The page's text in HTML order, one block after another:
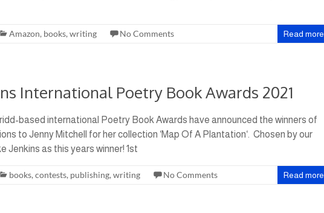
Amazon, books, writing No Comments Read more
International Poetry Book Awards 2021
based international Poetry Book Awards have announced the winners of
to Jenny Mitchell for her collection ‘Map Of A Plantation‘. Chosen by our
Jenkins as this years winner! 1st
books, contests, publishing, writing No Comments Read more